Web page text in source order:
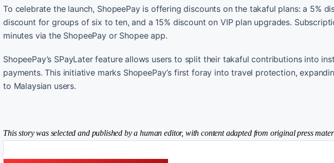
To celebrate the launch, ShopeePay is offering discounts on the takaful plans: a 5%
discount for groups of six to ten, and a 15% discount on VIP plan upgrades.
minutes via the ShopeePay or Shopee app.
ShopeePay’s SPayLater feature allows users to split their takaful contributions into
payments. This initiative marks ShopeePay’s first foray into travel protection,
to Malaysian users.
This story was selected and published by a human editor, with content adapted from original press